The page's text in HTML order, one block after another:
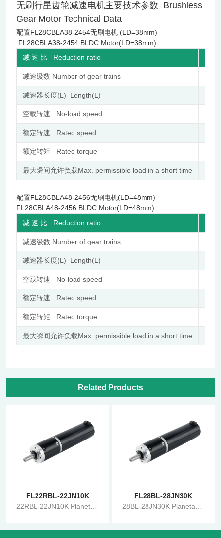
无刷行星齿轮减速电机主要技术参数 Brushless
Gear Motor Technical Data
配置FL28CBLA38-2454无刷电机 (LD=38mm)
FL28CBLA38-2454 BLDC Motor(LD=38mm)
减 速 比 Reduction ratio
减速级数 Number of gear trains
减速器长度(L) Length(L)
空载转速 No-load speed
额定转速 Rated speed
额定转矩 Rated torque
最大瞬间允许负载Max. permissible load in a short time
配置FL28CBLA48-2456无刷电机(LD=48mm)
FL28CBLA48-2456 BLDC Motor(LD=48mm)
减 速 比 Reduction ratio
减速级数 Number of gear trains
减速器长度(L) Length(L)
空载转速 No-load speed
额定转速 Rated speed
额定转矩 Rated torque
最大瞬间允许负载Max. permissible load in a short time
Related Products
FL22RBL-22JN10K
22RBL-22JN10K Planetary Gearbox Brushless Reduction Motor
FL28BL-28JN30K
28BL-28JN30K Planetary Gearbox Brushless Reduction Motor